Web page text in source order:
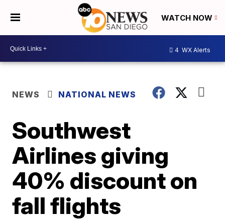
WATCH NOW
4 WX Alerts
NEWS NATIONAL NEWS
Southwest
Airlines giving
40% discount on
fall flights